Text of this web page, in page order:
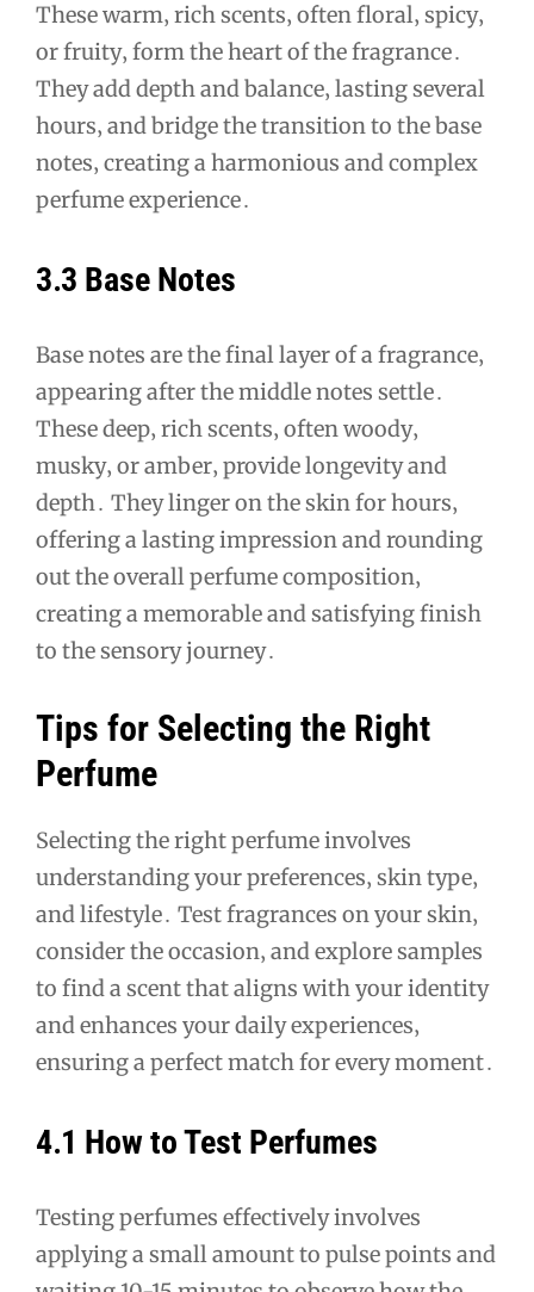
These warm‚ rich scents‚ often floral‚ spicy‚
or fruity‚ form the heart of the fragrance․
They add depth and balance‚ lasting several
hours‚ and bridge the transition to the base
notes‚ creating a harmonious and complex
perfume experience․
3․3 Base Notes
Base notes are the final layer of a fragrance‚
appearing after the middle notes settle․
These deep‚ rich scents‚ often woody‚
musky‚ or amber‚ provide longevity and
depth․ They linger on the skin for hours‚
offering a lasting impression and rounding
out the overall perfume composition‚
creating a memorable and satisfying finish
to the sensory journey․
Tips for Selecting the Right
Perfume
Selecting the right perfume involves
understanding your preferences‚ skin type‚
and lifestyle․ Test fragrances on your skin‚
consider the occasion‚ and explore samples
to find a scent that aligns with your identity
and enhances your daily experiences‚
ensuring a perfect match for every moment․
4․1 How to Test Perfumes
Testing perfumes effectively involves
applying a small amount to pulse points and